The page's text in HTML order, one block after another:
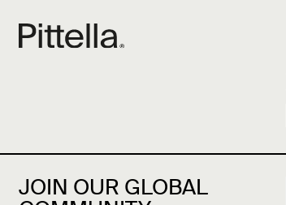
JOIN OUR GLOBAL